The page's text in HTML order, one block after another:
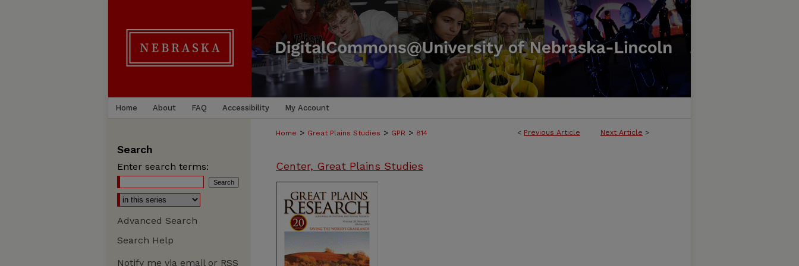
Home About FAQ Accessibility My Account
< Previous Article Next Article >
Home > Great Plains Studies > GPR > 814
Center, Great Plains Studies
Search
Enter search terms:
Advanced Search
Search Help
Notify me via email or RSS